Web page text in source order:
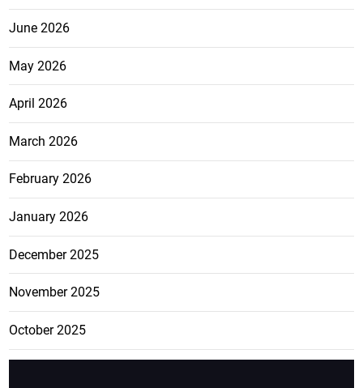
June 2026
May 2026
April 2026
March 2026
February 2026
January 2026
December 2025
November 2025
October 2025